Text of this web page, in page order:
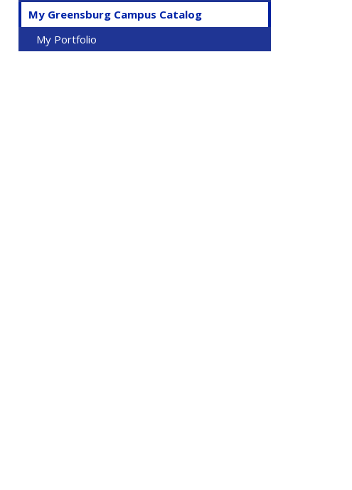
My Greensburg Campus Catalog
My Portfolio